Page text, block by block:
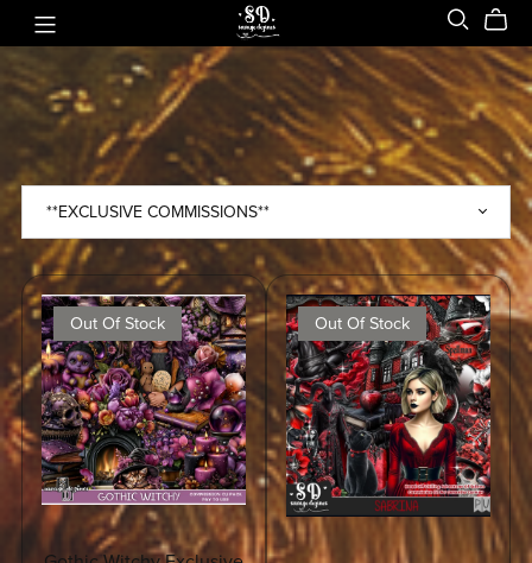
Out Of Stock Out Of Stock